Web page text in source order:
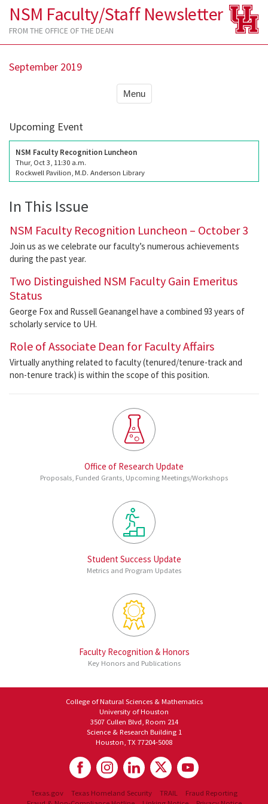
NSM Faculty/Staff Newsletter
FROM THE OFFICE OF THE DEAN
September 2019
Menu
Upcoming Event
NSM Faculty Recognition Luncheon
Thur, Oct 3, 11:30 a.m.
Rockwell Pavilion, M.D. Anderson Library
In This Issue
NSM Faculty Recognition Luncheon – October 3
Join us as we celebrate our faculty’s numerous achievements
during the past year.
Two Distinguished NSM Faculty Gain Emeritus
Status
George Fox and Russell Geanangel have a combined 93 years of
scholarly service to UH.
Role of Associate Dean for Faculty Affairs
Virtually anything related to faculty (tenured/tenure-track and
non-tenure track) is within the scope of this position.
Office of Research Update
Proposals, Funded Grants, Upcoming Meetings/Workshops
Student Success Update
Metrics and Program Updates
Faculty Recognition & Honors
Key Honors and Publications
College of Natural Sciences & Mathematics
University of Houston
3507 Cullen Blvd, Room 214
Science & Research Building 1
Houston, TX 77204-5008
Texas.gov Texas Homeland Security TRAIL
Fraud Reporting